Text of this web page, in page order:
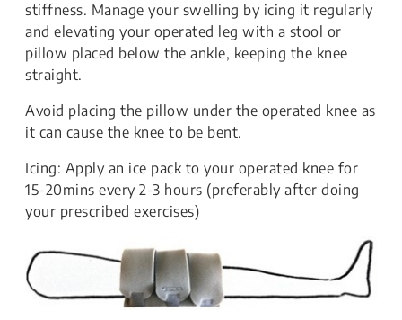
stiffness. Manage your swelling by icing it regularly
and elevating your operated leg with a stool or
pillow placed below the ankle, keeping the knee
straight.
Avoid placing the pillow under the operated knee as
it can cause the knee to be bent.
Icing: Apply an ice pack to your operated knee for
15-20mins every 2-3 hours (preferably after doing
your prescribed exercises)